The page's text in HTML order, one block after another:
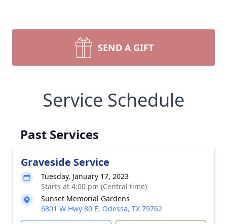
SEND A GIFT
Service Schedule
Past Services
Graveside Service
Tuesday, January 17, 2023
Starts at 4:00 pm (Central time)
Sunset Memorial Gardens
6801 W Hwy 80 E, Odessa, TX 79762